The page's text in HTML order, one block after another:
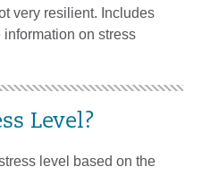
very resilient. Includes
on stress
Level?
level based on the